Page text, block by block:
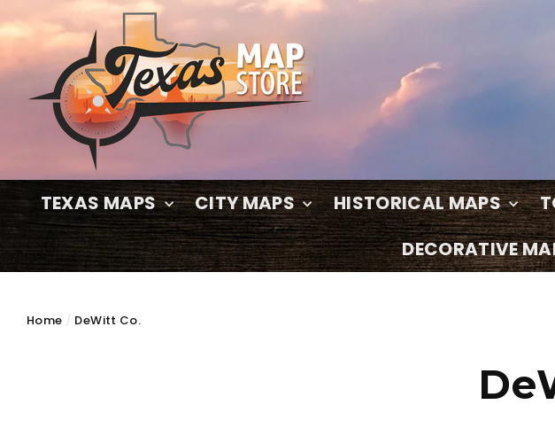
to
content
TEXAS MAPS CITY MAPS HISTORICAL MAPS
DECORATIVE
Home / DeWitt Co.